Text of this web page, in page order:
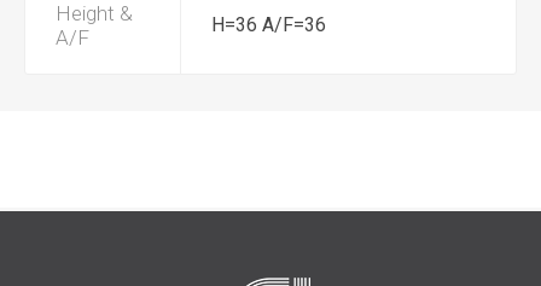
Height &
A/F
H=36 A/F=36